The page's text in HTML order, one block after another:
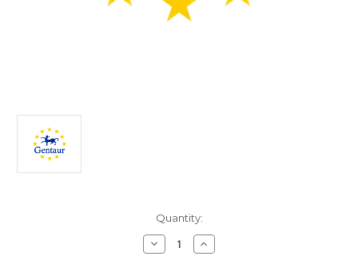
Quantity:
Decrease
Quantity
Increase
Quantity